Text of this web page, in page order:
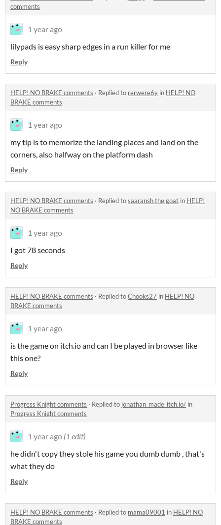
comments
1 year ago
lilypads is easy sharp edges in a run killer for me
Reply
HELP! NO BRAKE comments · Replied to rerwere6y in HELP! NO
BRAKE comments
1 year ago
my tip is to memorize the landing places and land on the
corners, also halfway on the platform dash
Reply
HELP! NO BRAKE comments · Replied tosaaransh the goat in HELP!
NO BRAKE comments
1 year ago
I got 78 seconds
Reply
HELP! NO BRAKE comments · Replied toChooks27 in HELP! NO
BRAKE comments
1 year ago
is the game on itch.io and can I be played in browser like
this one?
Reply
Progress Knight comments · Replied to jonathan_made_itch.io/ in
Progress Knight comments
1 year ago (1 edit)
he didn't copy they stole his game you dumb dumb , that's
what they do
Reply
HELP! NO BRAKE comments · Replied to mama09001 in HELP! NO
BRAKE comments